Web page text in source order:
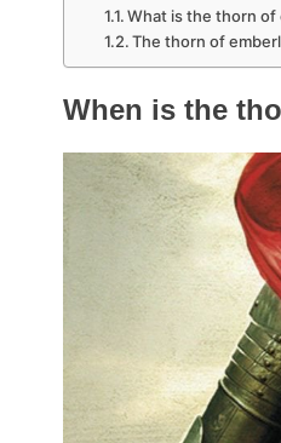
What is the thorn of
The thorn of
When is the